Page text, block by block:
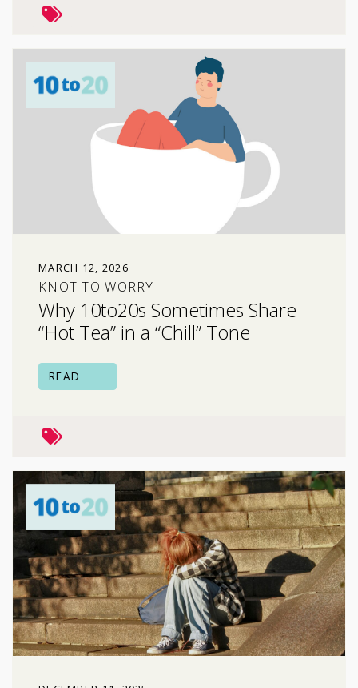
MARCH 12, 2026
KNOT TO WORRY
Why 10to20s Sometimes Share
“Hot Tea” in a “Chill” Tone
READ
peers & friends